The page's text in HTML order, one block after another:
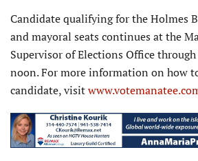
Candidate qualifying for the Holmes
and mayoral seats continues at the
Supervisor of Elections Office
noon. For more information on how
candidate, visit